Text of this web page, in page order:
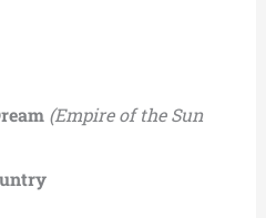
(Empire of the Sun